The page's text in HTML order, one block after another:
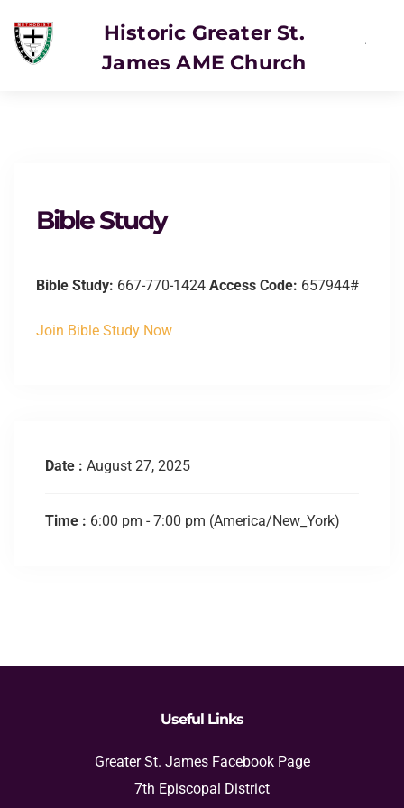
Historic Greater St.
James AME Church
Bible Study
Bible Study: 667-770-1424 Access Code: 657944#
Join Bible Study Now
Date : August 27, 2025
Time : 6:00 pm - 7:00 pm (America/New_York)
Useful Links
Greater St. James Facebook Page
7th Episcopal District